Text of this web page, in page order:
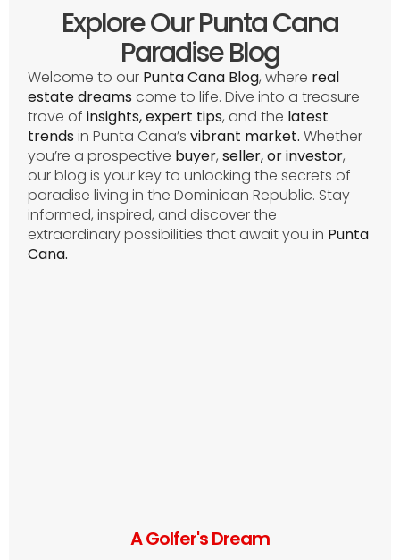
Explore Our Punta Cana
Paradise Blog
Welcome to our Punta Cana Blog, where real
estate dreams come to life. Dive into a treasure
trove ofinsights, expert tips, and the latest
trendsin Punta Cana’svibrant market. Whether
you’re a prospective buyer,seller, or investor,
our blog is your key to unlocking the secrets of
paradise living in the Dominican Republic. Stay
informed, inspired, and discover the
extraordinary possibilities that await you in Punta
Cana.
A Golfer's Dream